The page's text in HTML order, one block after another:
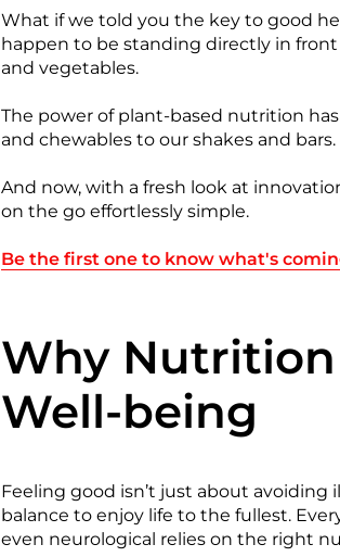
What if we told you the key to good
happen to be standing directly in
and vegetables.
The power of plant-based nutrition
and chewables to our shakes and bars.
And now, with a fresh look at
on the go effortlessly simple.
Be the first one to know what's
Why
Well-being
Feeling good isn’t just about avoiding
balance to enjoy life to the fullest.
even neurological relies on the right